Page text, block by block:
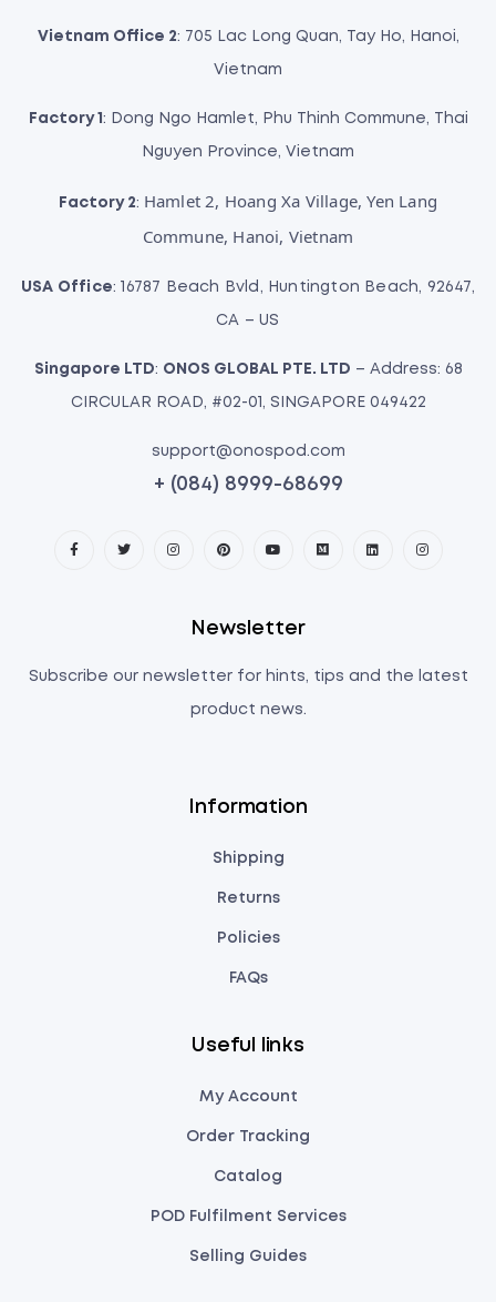
Vietnam Office 2: 705 Lac Long Quan, Tay Ho, Hanoi,
Vietnam
Factory 1 : Dong Ngo Hamlet, Phu Thinh Commune, Thai
Nguyen Province, Vietnam
Factory 2: Hamlet 2, Hoang Xa Village, Yen Lang
Commune, Hanoi, Vietnam
USA Office: 16787 Beach Bvld, Huntington Beach, 92647,
CA – US
Singapore LTD: ONOS GLOBAL PTE. LTD – Address: 68
CIRCULAR ROAD, #02-01, SINGAPORE 049422
support@onospod.com
+ (084) 8999-68699
Information
Shipping
Returns
Policies
FAQs
Useful links
My Account
Order Tracking
Catalog
POD Fulfilment Services
Selling Guides
Newsletter
Subscribe our newsletter for hints, tips and the latest
product news.